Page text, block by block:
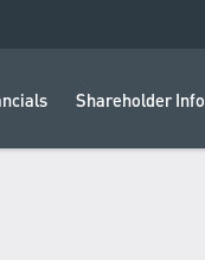
Shareholder Info